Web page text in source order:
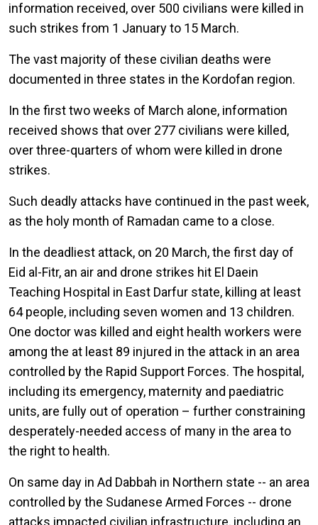
information received, over 500 civilians were killed in
such strikes from 1 January to 15 March.
The vast majority of these civilian deaths were
documented in three states in the Kordofan region.
In the first two weeks of March alone, information
received shows that over 277 civilians were killed,
over three-quarters of whom were killed in drone
strikes.
Such deadly attacks have continued in the past week,
as the holy month of Ramadan came to a close.
In the deadliest attack, on 20 March, the first day of
Eid al-Fitr, an air and drone strikes hit El Daein
Teaching Hospital in East Darfur state, killing at least
64 people, including seven women and 13 children.
One doctor was killed and eight health workers were
among the at least 89 injured in the attack in an area
controlled by the Rapid Support Forces. The hospital,
including its emergency, maternity and paediatric
units, are fully out of operation – further constraining
desperately-needed access of many in the area to
the right to health.
On same day in Ad Dabbah in Northern state -- an area
controlled by the Sudanese Armed Forces -- drone
attacks impacted civilian infrastructure, including an